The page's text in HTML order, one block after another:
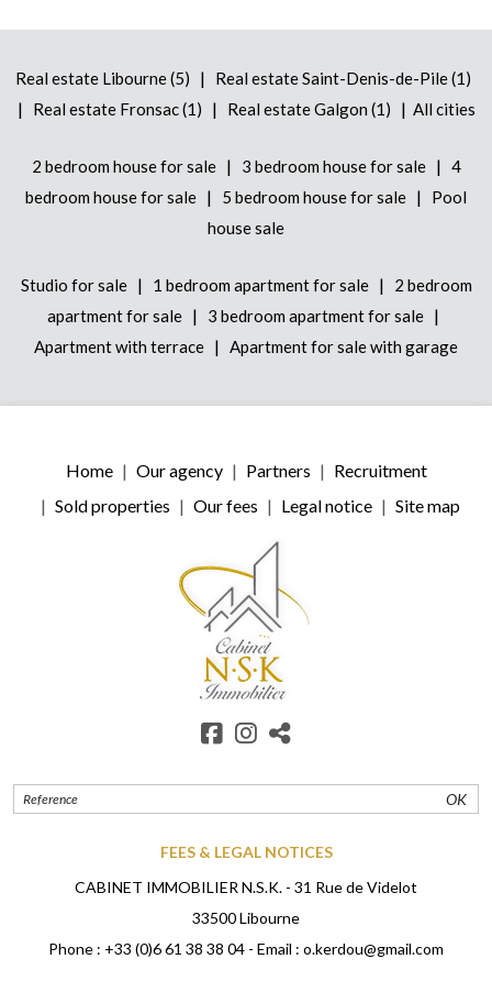
Real estate Libourne (5) | Real estate Saint-Denis-de-Pile (1)
| Real estate Fronsac (1) | Real estate Galgon (1) | All cities
2 bedroom house for sale | 3 bedroom house for sale | 4
bedroom house for sale | 5 bedroom house for sale | Pool
house sale
Studio for sale | 1 bedroom apartment for sale |
2 bedroom
apartment for sale | 3 bedroom apartment for sale |
Apartment with terrace | Apartment for sale with garage
Home Our agency Partners
Recruitment
Sold properties
Our fees Legal notice Site map
OK
FEES & LEGAL NOTICES
CABINET IMMOBILIER N.S.K. - 31 Rue de Videlot
33500 Libourne
Phone : +33 (0)6 61 38 38 04 - Email : o.kerdou@gmail.com